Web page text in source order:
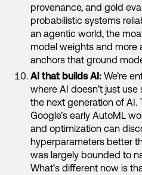
provenance, and gold
probabilistic systems
an agentic world, the
model weights and more
anchors that ground
AI that builds AI: We’re
where AI doesn’t just
the next generation of AI.
Google’s early AutoML
and optimization can
hyperparameters better
was largely bounded to
What’s different now is